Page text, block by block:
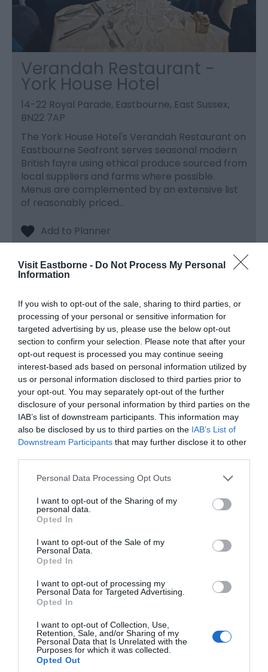
Visit Eastborne - Do Not Process My Personal
Information
If you wish to opt-out of the sale, sharing to third parties, or
processing of your personal or sensitive information for
targeted advertising by us, please use the below opt-out
section to confirm your selection. Please note that after your
opt-out request is processed you may continue seeing
interest-based ads based on personal information utilized by
us or personal information disclosed to third parties prior to
your opt-out. You may separately opt-out of the further
disclosure of your personal information by third parties on the
IAB’s list of downstream participants. This information may
also be disclosed by us to third parties on the IAB’s List of
Downstream Participants that may further disclose it to other
Please note that this website/app uses one or more Google
not limited to your visit or usage behaviour. You may click to
grant or deny consent to Google and its third-party tags to
use your data for below specified purposes in below Google
consent section.
Personal Data Processing Opt Outs
I want to opt-out of the Sharing of my
personal data.
Opted In
I want to opt-out of the Sale of my
Personal Data.
Opted In
I want to opt-out of processing my
Personal Data for Targeted Advertising.
Opted In
I want to opt-out of Collection, Use,
Retention, Sale, and/or Sharing of my
Personal Data that Is Unrelated with the
Purposes for which it was collected.
Opted Out
Verandah Restaurant -
York House Hotel
14-22 Royal Parade, Eastbourne, East Sussex,
BN22 7AP
The York House Hotel's Verandah Restaurant on
Eastbourne Seafront serves seasonal modern
British fayre using ethical produce sourced from
local suppliers and farms where possible.
Menus are complemented by an extensive list
of reasonably priced…
Tuk Tuk
240 Terminus Rd, Eastbourne, East Sussex, BN21
Tuk is a Tapas style Indian street food cafe.
Choose from a range of delicious individual